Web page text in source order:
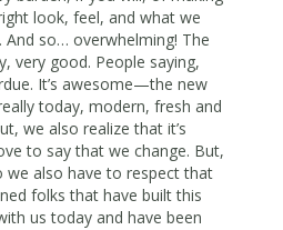
look, feel, and what we
so… overwhelming! The
very good. People saying,
It’s awesome—the new
today, modern, fresh and
we also realize that it’s
to say that we change. But,
we also have to respect that
folks that have built this
us today and have been